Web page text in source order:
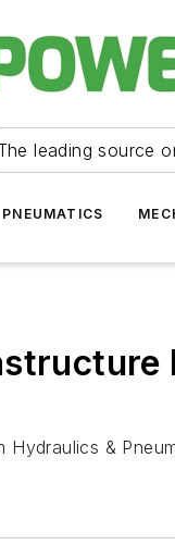
leading source
PNEUMATICS
&